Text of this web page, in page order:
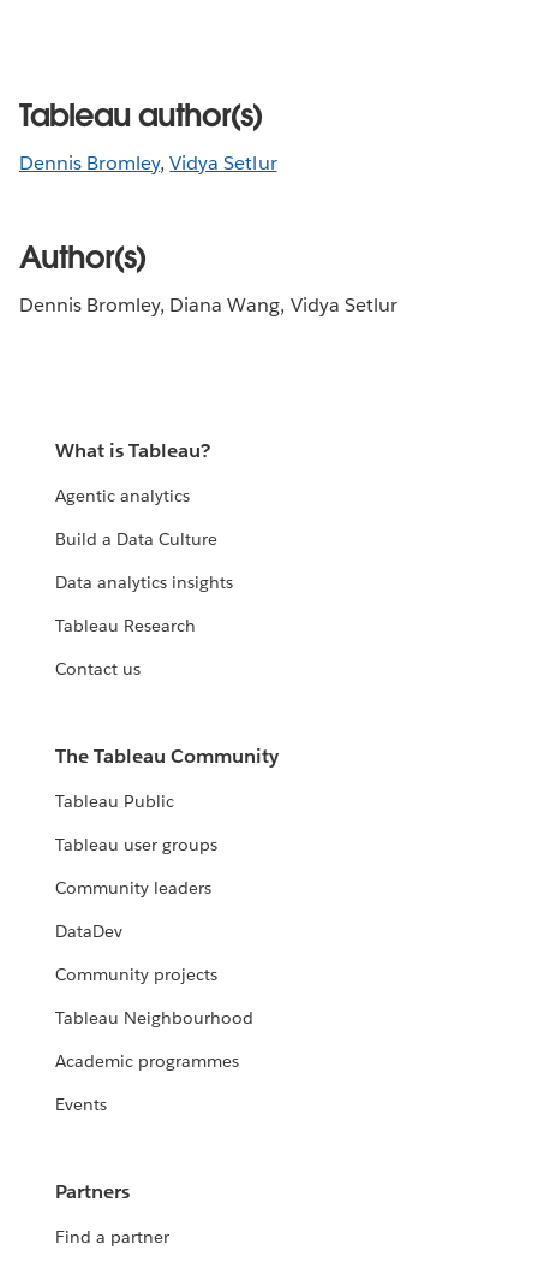
Tableau author(s)
Dennis Bromley,Vidya Setlur
Author(s)
Dennis Bromley, Diana Wang, Vidya Setlur
What is Tableau?
Agentic analytics
Build a Data Culture
Data analytics insights
Tableau Research
Contact us
The Tableau Community
Tableau Public
Tableau user groups
Community leaders
DataDev
Community projects
Tableau Neighbourhood
Academic programmes
Events
Partners
Find a partner